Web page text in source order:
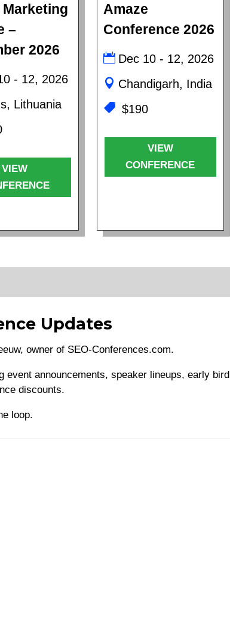
–
2026
- 12, 2026
Lithuania
VIEW
Amaze
Conference 2026
Dec 10 - 12, 2026
Chandigarh, India
$190
VIEW
CONFERENCE
Updates
owner of SEO-Conferences.com.
announcements, speaker lineups, early bird
discounts.
loop.